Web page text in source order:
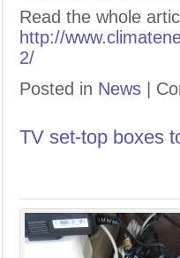
Read the whole
http://
2/
Posted in News
TV set-top boxes